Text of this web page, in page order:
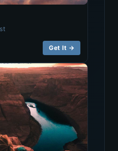
Get It →